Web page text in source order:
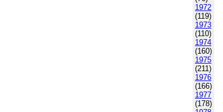
1972
(119)
1973
(110)
1974
(160)
1975
(211)
1976
(166)
1977
(178)